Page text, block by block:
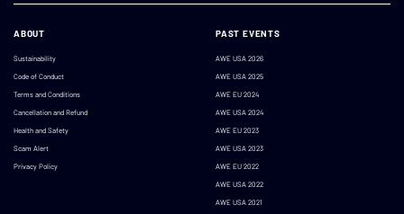
ABOUT
Sustainability
Code of Conduct
Terms and Conditions
Cancellation and Refund
Health and Safety
Scam Alert
Privacy Policy
PAST EVENTS
AWE USA 2026
AWE USA 2025
AWE EU 2024
AWE USA 2024
AWE EU 2023
AWE USA 2023
AWE EU 2022
AWE USA 2022
AWE USA 2021